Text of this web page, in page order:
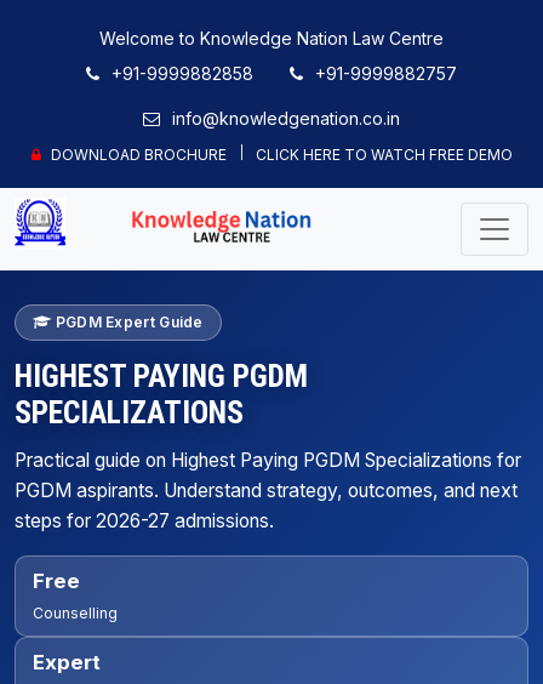
Welcome to Knowledge Nation Law Centre
+91-9999882858
+91-9999882757
info@knowledgenation.co.in
DOWNLOAD BROCHURE CLICK HERE TO WATCH FREE DEMO
PGDM Expert Guide
HIGHEST PAYING PGDM
SPECIALIZATIONS
Practical guide on Highest Paying PGDM Specializations for
PGDM aspirants. Understand strategy, outcomes, and next
steps for 2026-27 admissions.
Free
Counselling
Expert